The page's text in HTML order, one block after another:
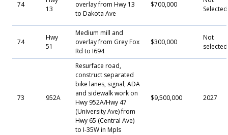
74
13
overlay from Hwy 13
to Dakota Ave
$700,000
74
Hwy
51
Medium mill and
overlay from Grey Fox
Rd to I694
$300,000
Not
selected
73 952A
Resurface road,
construct separated
bike lanes, signal, ADA
and sidewalk work on
Hwy 952A/Hwy 47
(University Ave) from
Hwy 65 (Central Ave)
to I-35W in Mpls
$9,500,000 2027